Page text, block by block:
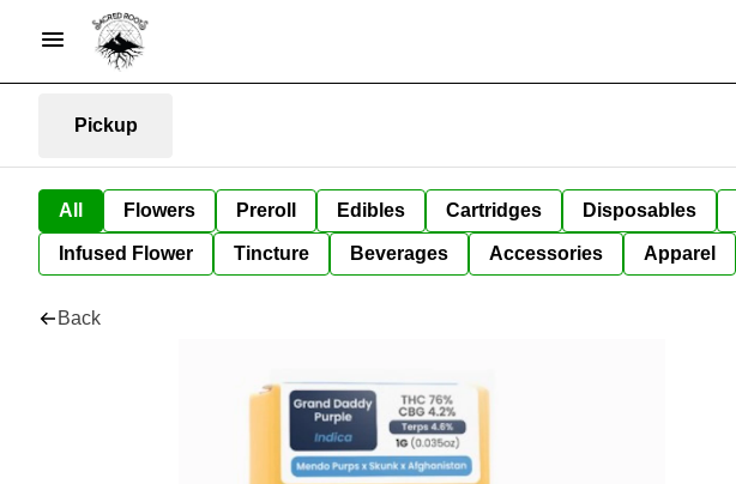
Pickup
All Flowers Preroll Edibles Cartridges Disposables
Infused Flower Tincture Beverages Accessories Apparel
Back